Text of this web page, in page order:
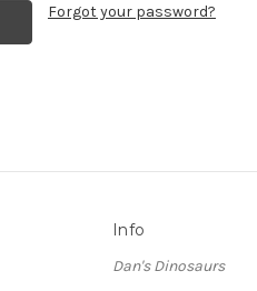
Forgot your password?
Info
Dan's Dinosaurs